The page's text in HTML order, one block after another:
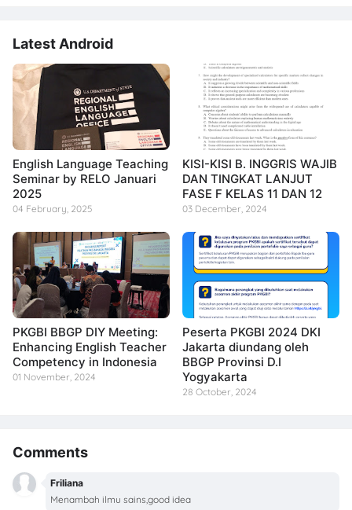
Latest Android
English Language Teaching
Seminar by RELO Januari
2025
04 February, 2025
KISI-KISI B. INGGRIS WAJIB
DAN TINGKAT LANJUT
FASE F KELAS 11 DAN 12
03 December, 2024
PKGBI BBGP DIY Meeting:
Enhancing English Teacher
Competency in Indonesia
01 November, 2024
Peserta PKGBI 2024 DKI
Jakarta diundang oleh
BBGP Provinsi D.I
Yogyakarta
28 October, 2024
Comments
Friliana
Menambah ilmu sains,good idea